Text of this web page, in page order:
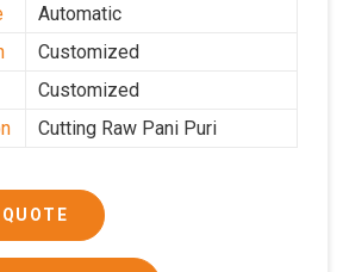
Automatic
Customized
Customized
Cutting Raw Pani Puri